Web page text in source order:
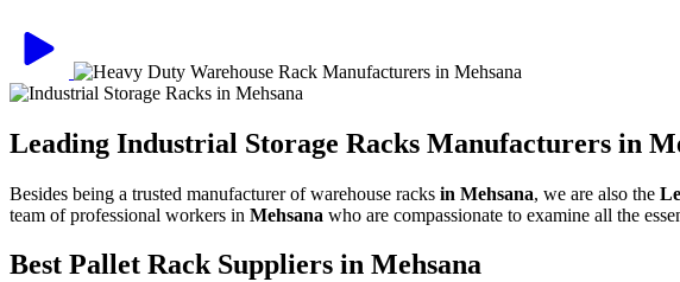
Leading Industrial Storage Racks Manufacturers in
Besides being a trusted manufacturer of warehouse racks in Mehsana, we are also the
team of professional workers in Mehsana who are compassionate to examine all the
Best Pallet Rack Suppliers in Mehsana